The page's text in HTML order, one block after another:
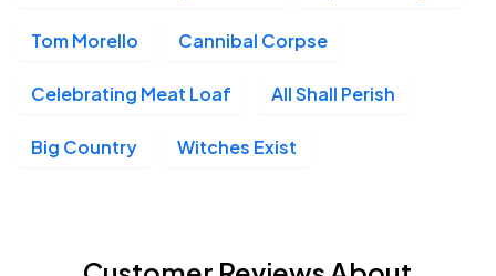
Tom Morello Cannibal Corpse
Celebrating Meat Loaf All Shall Perish
Big Country Witches Exist